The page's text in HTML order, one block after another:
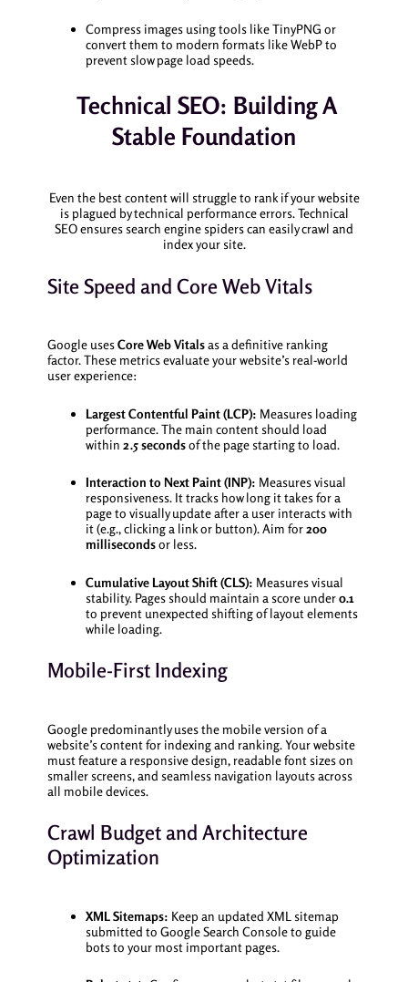
Compress images using tools like TinyPNG or
convert them to modern formats like WebP to
prevent slow page load speeds.
Technical SEO: Building A
Stable Foundation
Even the best content will struggle to rank if your website
is plagued by technical performance errors. Technical
SEO ensures search engine spiders can easily crawl and
index your site.
Site Speed and Core Web Vitals
Google usesCore Web Vitalsas a definitive ranking
factor. These metrics evaluate your website’s real-world
user experience:
Largest Contentful Paint (LCP): Measures loading
performance. The main content should load
within 2.5 secondsof the page starting to load.
Interaction to Next Paint (INP): Measures visual
responsiveness. It tracks how long it takes for a
page to visually update after a user interacts with
it (e.g., clicking a link or button). Aim for200
millisecondsor less.
Cumulative Layout Shift (CLS): Measures visual
stability. Pages should maintain a score under0.1
to prevent unexpected shifting of layout elements
while loading.
Mobile-First Indexing
Google predominantly uses the mobile version of a
website’s content for indexing and ranking. Your website
must feature a responsive design, readable font sizes on
smaller screens, and seamless navigation layouts across
all mobile devices.
Crawl Budget and Architecture
Optimization
XML Sitemaps: Keep an updated XML sitemap
submitted to Google Search Console to guide
bots to your most important pages.